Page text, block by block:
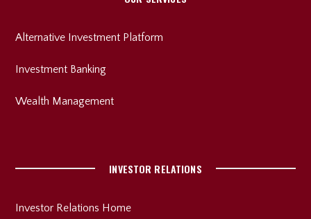
Alternative Investment Platform
Investment Banking
Wealth Management
INVESTOR RELATIONS
Investor Relations Home